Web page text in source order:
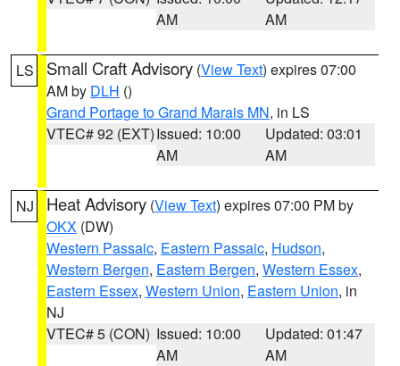
AM
AM
LS Small Craft Advisory (View Text) expires 07:00
AM by DLH ()
Grand Portage to Grand Marais MN, in LS
VTEC# 92 (EXT)Issued: 10:00
AM
Updated: 03:01
AM
NJ Heat Advisory (View Text) expires 07:00 PM by
OKX (DW)
Western Passaic, Eastern Passaic, Hudson,
Western Bergen, Eastern Bergen, Western Essex,
Eastern Essex, Western Union, Eastern Union, in
NJ
VTEC# 5 (CON) Issued: 10:00
AM
Updated: 01:47
AM